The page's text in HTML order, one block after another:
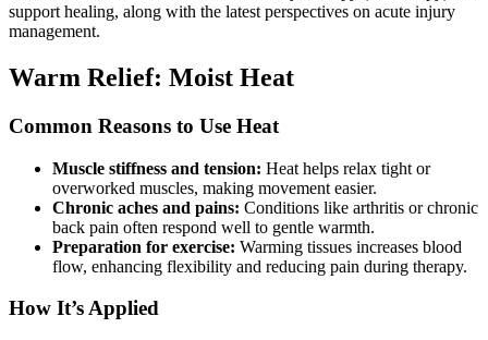
support healing, along with the latest perspectives on acute injury
management.
Warm Relief: Moist Heat
Common Reasons to Use Heat
Muscle stiffness and tension: Heat helps relax tight or
overworked muscles, making movement easier.
Chronic aches and pains: Conditions like arthritis or chronic
back pain often respond well to gentle warmth.
Preparation for exercise: Warming tissues increases blood
flow, enhancing flexibility and reducing pain during therapy.
How It’s Applied